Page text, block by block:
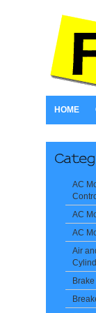
HOME
AC
AC
AC
Air